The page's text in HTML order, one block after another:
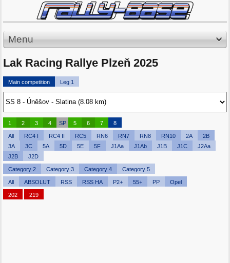
Menu
Lak Racing Rallye Plzeň 2025
Main competition Leg 1
1 2 3 4 SP 5 6 7 8
All RC4 I RC4 II RC5 RN6 RN7 RN8 RN10 2A
2B
3A
3C 5A 5D 5E 5F J1Aa J1Ab J1B J1C
J2Aa
J2B
J2D
Category 2 Category 3 Category 4 Category 5
All ABSOLUT RSS RSS HA P2+ 55+ PP Opel
202 219